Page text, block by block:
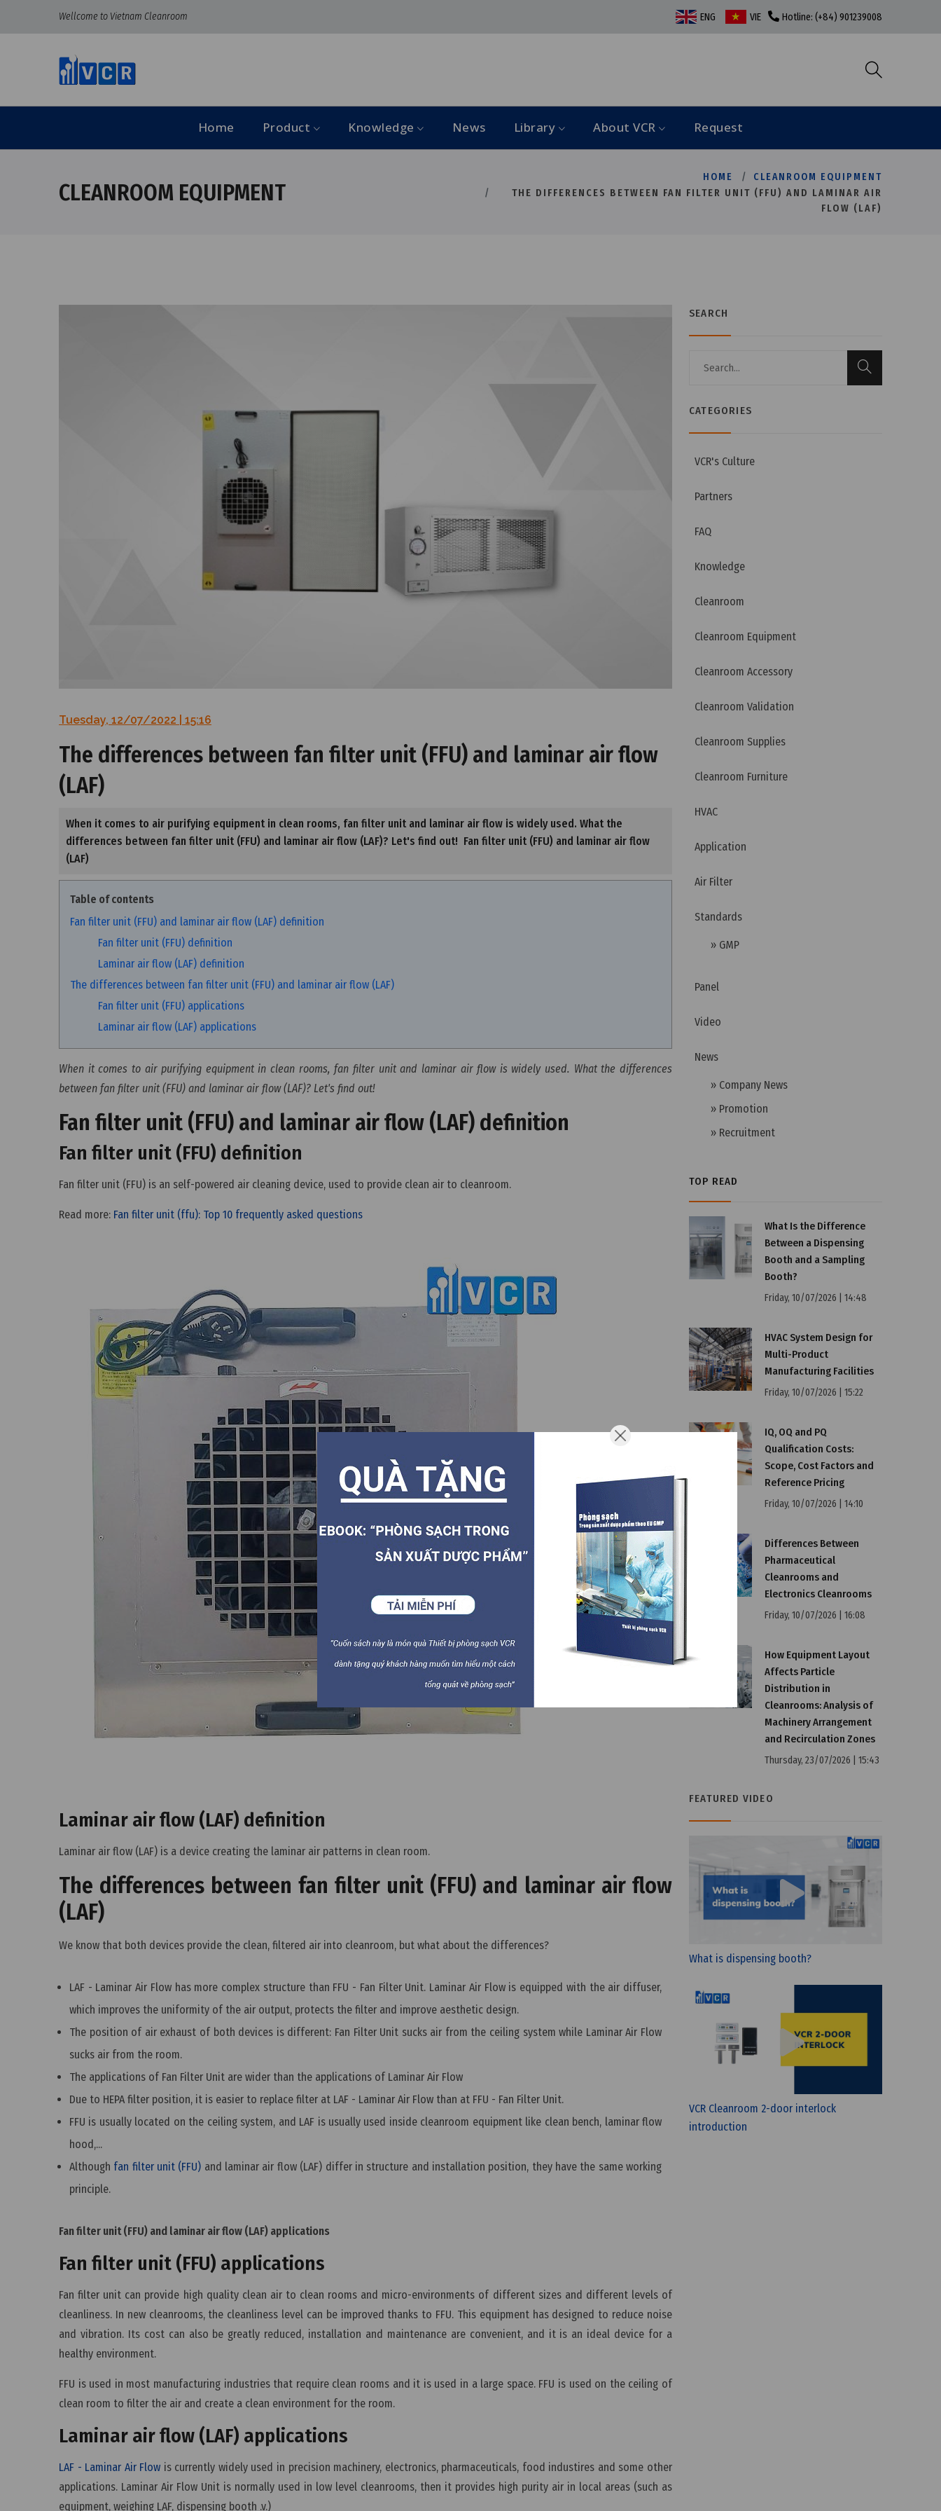
Wellcome to Vietnam Cleanroom ENG VIE Hotline: (+84) 901239008
Home Product Knowledge News Library About VCR Request
CLEANROOM EQUIPMENT
HOME
CLEANROOM EQUIPMENT
THE DIFFERENCES BETWEEN FAN FILTER UNIT (FFU) AND LAMINAR AIR
FLOW (LAF)
Tuesday, 12/07/2022 | 15:16
The differences between fan filter unit (FFU) and laminar air flow
(LAF)
When it comes to air purifying equipment in clean rooms, fan filter unit and laminar air flow is widely used. What the
differences between fan filter unit (FFU) and laminar air flow (LAF)? Let's find out! Fan filter unit (FFU) and laminar air flow
(LAF)
Table of contents
Fan filter unit (FFU) and laminar air flow (LAF) definition
Fan filter unit (FFU) definition
Laminar air flow (LAF) definition
The differences between fan filter unit (FFU) and laminar air flow (LAF)
Fan filter unit (FFU) applications
Laminar air flow (LAF) applications
When it comes to air purifying equipment in clean rooms, fan filter unit and laminar air flow is widely used. What the differences
between fan filter unit (FFU) and laminar air flow (LAF)? Let's find out!
Fan filter unit (FFU) and laminar air flow (LAF) definition
Fan filter unit (FFU) definition
Fan filter unit (FFU) is an self-powered air cleaning device, used to provide clean air to cleanroom.
Read more: Fan filter unit (ffu): Top 10 frequently asked questions
Laminar air flow (LAF) definition
Laminar air flow (LAF) is a device creating the laminar air patterns in clean room.
The differences between fan filter unit (FFU) and laminar air flow
(LAF)
We know that both devices provide the clean, filtered air into cleanroom, but what about the differences?
LAF - Laminar Air Flow has more complex structure than FFU - Fan Filter Unit. Laminar Air Flow is equipped with the air diffuser,
which improves the uniformity of the air output, protects the filter and improve aesthetic design.
The position of air exhaust of both devices is different: Fan Filter Unit sucks air from the ceiling system while Laminar Air Flow
sucks air from the room.
The applications of Fan Filter Unit are wider than the applications of Laminar Air Flow
Due to HEPA filter position, it is easier to replace filter at LAF - Laminar Air Flow than at FFU - Fan Filter Unit.
FFU is usually located on the ceiling system, and LAF is usually used inside cleanroom equipment like clean bench, laminar flow
hood,...
Although fan filter unit (FFU) and laminar air flow (LAF) differ in structure and installation position, they have the same working
principle.
Fan filter unit (FFU) and laminar air flow (LAF) applications
Fan filter unit (FFU) applications
Fan filter unit can provide high quality clean air to clean rooms and micro-environments of different sizes and different levels of
cleanliness. In new cleanrooms, the cleanliness level can be improved thanks to FFU. This equipment has designed to reduce noise
and vibration. Its cost can also be greatly reduced, installation and maintenance are convenient, and it is an ideal device for a
healthy environment.
FFU is used in most manufacturing industries that require clean rooms and it is used in a large space. FFU is used on the ceiling of
clean room to filter the air and create a clean environment for the room.
Laminar air flow (LAF) applications
LAF - Laminar Air Flow is currently widely used in precision machinery, electronics, pharmaceuticals, food industires and some other
applications. Laminar Air Flow Unit is normally used in low level cleanrooms, then it provides high purity air in local areas (such as
equipment, weighing LAF, dispensing booth .v.)
SEARCH
CATEGORIES
VCR's Culture
Partners
FAQ
Knowledge
Cleanroom
Cleanroom Equipment
Cleanroom Accessory
Cleanroom Validation
Cleanroom Supplies
Cleanroom Furniture
HVAC
Application
Air Filter
Standards
» GMP
Panel
Video
News
» Company News
» Promotion
» Recruitment
TOP READ
What Is the Difference
Between a Dispensing
Booth and a Sampling
Booth?
Friday, 10/07/2026 | 14:48
HVAC System Design for
Multi-Product
Manufacturing Facilities
Friday, 10/07/2026 | 15:22
IQ, OQ and PQ
Qualification Costs:
Scope, Cost Factors and
Reference Pricing
Friday, 10/07/2026 | 14:10
Differences Between
Pharmaceutical
Cleanrooms and
Electronics Cleanrooms
Friday, 10/07/2026 | 16:08
How Equipment Layout
Affects Particle
Distribution in
Cleanrooms: Analysis of
Machinery Arrangement
and Recirculation Zones
Thursday, 23/07/2026 | 15:43
FEATURED VIDEO
What is dispensing booth?
VCR Cleanroom 2-door interlock
introduction